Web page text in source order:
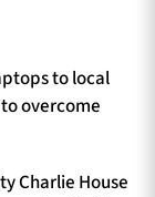
to local
overcome
Charlie House